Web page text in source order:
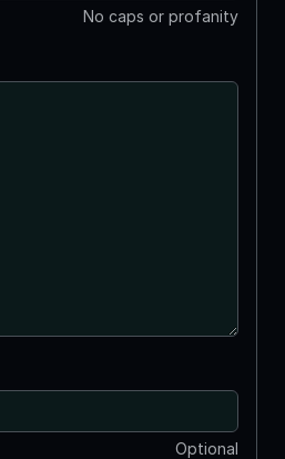
No caps or profanity
Optional